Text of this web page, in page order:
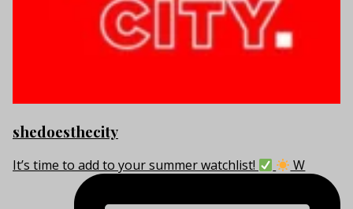
shedoesthecity
It’s time to add to your summer watchlist! W